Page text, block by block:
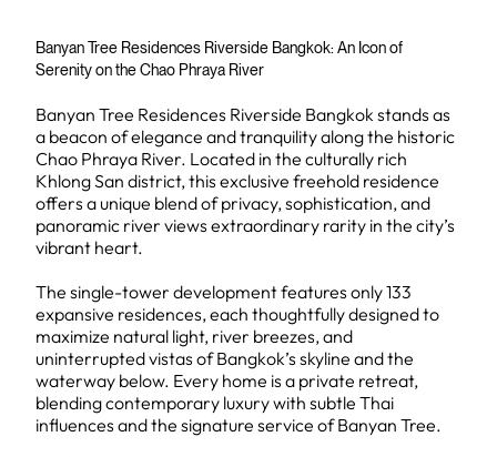
Banyan Tree Residences Riverside Bangkok: An Icon of
Serenity on the Chao Phraya River
Banyan Tree Residences Riverside Bangkok stands as
a beacon of elegance and tranquility along the historic
Chao Phraya River. Located in the culturally rich
Khlong San district, this exclusive freehold residence
offers a unique blend of privacy, sophistication, and
panoramic river views extraordinary rarity in the city’s
vibrant heart.
The single-tower development features only 133
expansive residences, each thoughtfully designed to
maximize natural light, river breezes, and
uninterrupted vistas of Bangkok’s skyline and the
waterway below. Every home is a private retreat,
blending contemporary luxury with subtle Thai
influences and the signature service of Banyan Tree.